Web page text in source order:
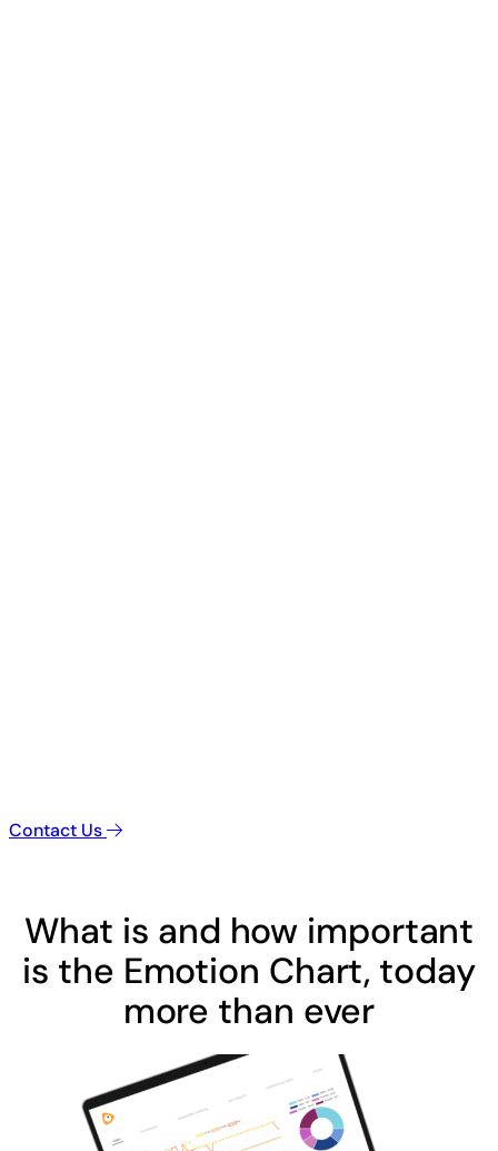
Contact Us
What is and how important
is the Emotion Chart, today
more than ever